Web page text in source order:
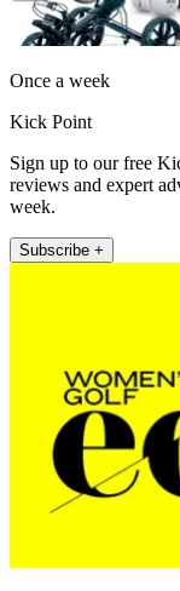
Once a week
Kick Point
Sign up to our free
reviews and expert
week.
Subscribe +